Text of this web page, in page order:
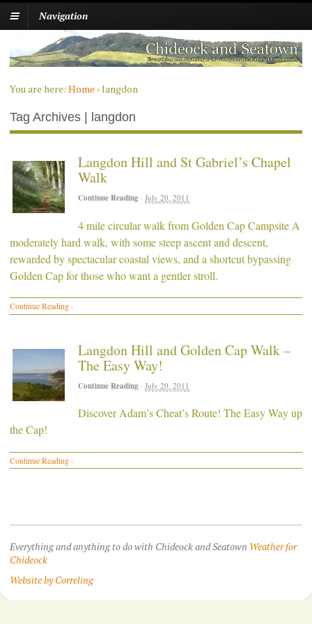
Navigation
You are here: Home ›langdon
Tag Archives | langdon
Langdon Hill and St Gabriel’s Chapel
Walk
Continue Reading · July 20, 2011
4 mile circular walk from Golden Cap Campsite A
moderately hard walk, with some steep ascent and descent,
rewarded by spectacular coastal views, and a shortcut bypassing
Golden Cap for those who want a gentler stroll.
Continue Reading ·
Langdon Hill and Golden Cap Walk –
The Easy Way!
Continue Reading · July 20, 2011
Discover Adam’s Cheat’s Route! The Easy Way up
the Cap!
Continue Reading ·
Everything and anything to do with Chideock and Seatown Weather for
Chideock
Website by Correling